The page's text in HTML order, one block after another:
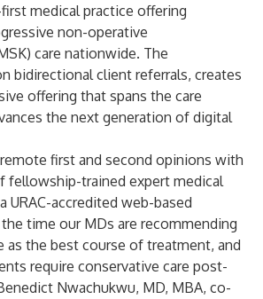
medical practice offering
non-operative
care nationwide. The
bidirectional client referrals, creates
offering that spans the care
the next generation of digital
first and second opinions with
fellowship-trained expert medical
URAC-accredited web-based
time our MDs are recommending
as the best course of treatment, and
require conservative care post-
Nwachukwu, MD, MBA, co-